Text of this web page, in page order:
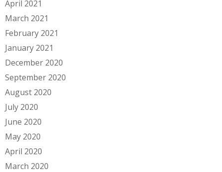
April 2021
March 2021
February 2021
January 2021
December 2020
September 2020
August 2020
July 2020
June 2020
May 2020
April 2020
March 2020